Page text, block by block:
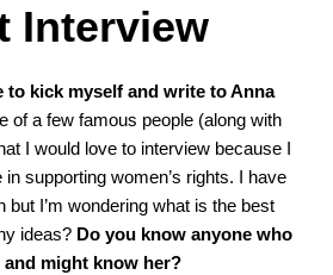
Interview
to kick myself and write to Anna
of a few famous people (along with
I would love to interview because I
supporting women’s rights. I have
but I’m wondering what is the best
ideas? Do you know anyone who
might know her?